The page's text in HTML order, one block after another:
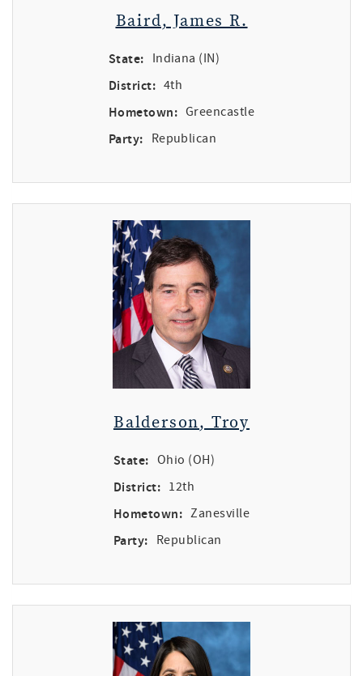
Baird, James R.
State: Indiana (IN)
District: 4th
Hometown: Greencastle
Party: Republican
Balderson, Troy
State: Ohio (OH)
District: 12th
Hometown: Zanesville
Party: Republican